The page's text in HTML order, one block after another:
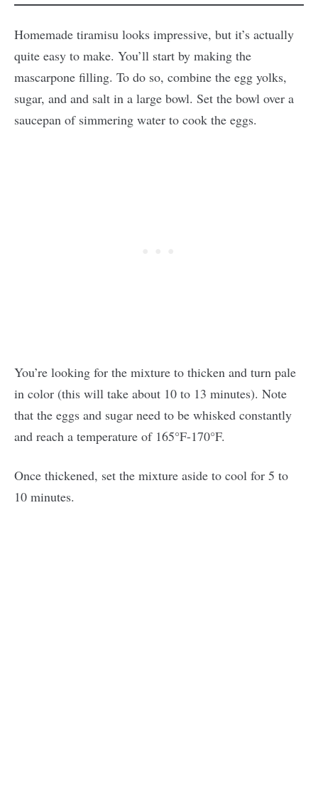
Homemade tiramisu looks impressive, but it’s actually
quite easy to make. You’ll start by making the
mascarpone filling. To do so, combine the egg yolks,
sugar, and and salt in a large bowl. Set the bowl over a
saucepan of simmering water to cook the eggs.
You’re looking for the mixture to thicken and turn pale
in color (this will take about 10 to 13 minutes). Note
that the eggs and sugar need to be whisked constantly
and reach a temperature of 165°F-170°F.
Once thickened, set the mixture aside to cool for 5 to
10 minutes.